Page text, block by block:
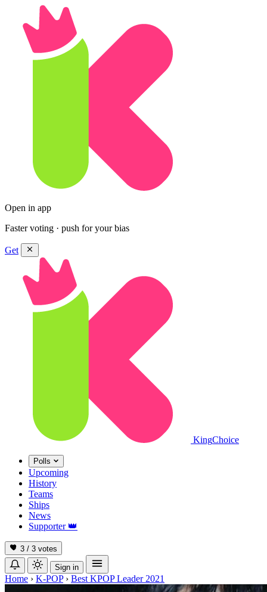
Open in app
Faster voting · push for your bias
Get
KingChoice
Polls
Upcoming
History
Teams
Ships
News
Supporter 👑
3 / 3 votes
Sign in
Home › K-POP › Best KPOP Leader 2021